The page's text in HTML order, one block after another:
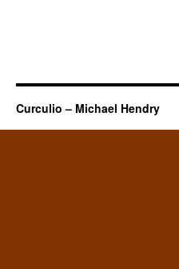
Curculio – Michael Hendry